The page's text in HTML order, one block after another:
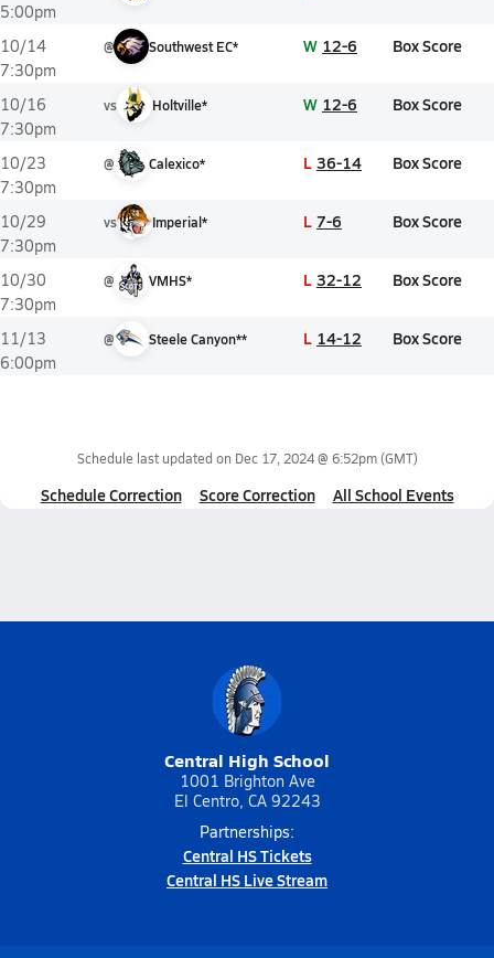
5:00pm
10/14
7:30pm
@ Southwest EC* W 12-6 Box Score
10/16
7:30pm
vs Holtville* W 12-6 Box Score
10/23
7:30pm
@ Calexico* L 36-14 Box Score
10/29
7:30pm
vs Imperial* L 7-6 Box Score
10/30
7:30pm
@ VMHS* L 32-12 Box Score
11/13
6:00pm
@ Steele Canyon** L 14-12 Box Score
Schedule last updated on Dec 17, 2024 @ 6:52pm(GMT)
Schedule Correction Score Correction All School Events
Central High School
1001 Brighton Ave
El Centro, CA 92243
Partnerships:
Central HS Tickets
Central HS Live Stream